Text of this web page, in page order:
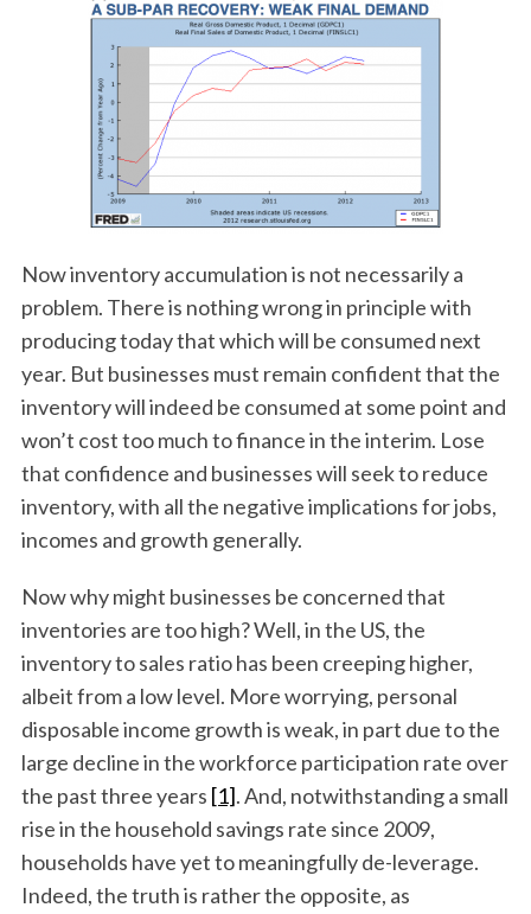
Now inventory accumulation is not necessarily a
problem. There is nothing wrong in principle with
producing today that which will be consumed next
year. But businesses must remain confident that the
inventory will indeed be consumed at some point and
won’t cost too much to finance in the interim. Lose
that confidence and businesses will seek to reduce
inventory, with all the negative implications for jobs,
incomes and growth generally.
Now why might businesses be concerned that
inventories are too high? Well, in the US, the
inventory to sales ratio has been creeping higher,
albeit from a low level. More worrying, personal
disposable income growth is weak, in part due to the
large decline in the workforce participation rate over
the past three years [1]. And, notwithstanding a small
rise in the household savings rate since 2009,
households have yet to meaningfully de-leverage.
Indeed, the truth is rather the opposite, as